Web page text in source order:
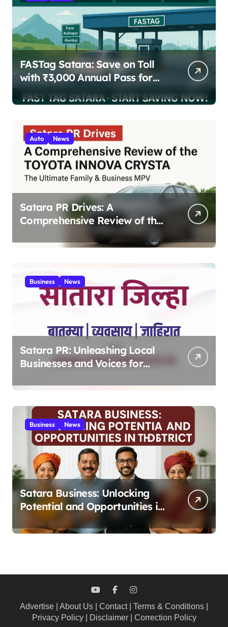
FASTag Satara: Save on Toll
with ₹3,000 Annual Pass for
200 Highway Trips
Auto News
Satara PR Drives: A
Comprehensive Review of the
Toyota Innova Crysta – The
Ultimate Family & Business
Business News
Satara PR: Unleashing Local
Businesses and Voices for
Business News
Satara Business: Unlocking
Potential and Opportunities in
the District 2025
Advertise About Us Contact| Terms & Conditions
Privacy Policy| Disclaimer| Correction Policy